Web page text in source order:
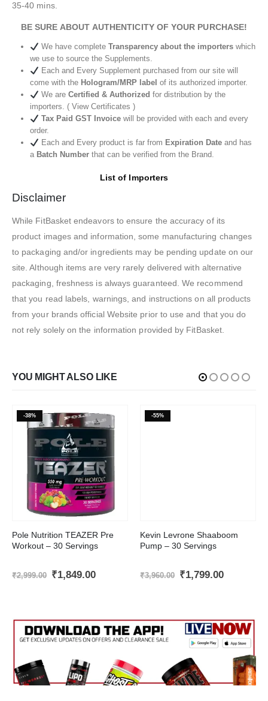
35-40 mins.
BE SURE ABOUT AUTHENTICITY OF YOUR PURCHASE!
We have complete Transparency about the importerswhich
we use to source the Supplements.
Each and Every Supplement purchased from our site will
come with the Hologram/MRP label of its authorized importer.
We are Certified & Authorized for distribution by the
importers. ( View Certificates )
Tax Paid GST Invoice will be provided with each and every
order.
Each and Every product is far from Expiration Dateand has
aBatch Numberthat can be verified from the Brand.
List of Importers
Disclaimer
While FitBasket endeavors to ensure the accuracy of its
product images and information, some manufacturing changes
to packaging and/or ingredients may be pending update on our
site. Although items are very rarely delivered with alternative
packaging, freshness is always guaranteed. We recommend
that you read labels, warnings, and instructions on all products
from your brands official Website prior to use and that you do
not rely solely on the information provided by FitBasket.
YOU MIGHT ALSO LIKE
-38%
Pole Nutrition TEAZER Pre
Workout – 30 Servings
₹2,999.00 Original
price
₹1,849.00Current
-55%
Kevin Levrone Shaaboom
Pump – 30 Servings
₹3,960.00 Original
price
₹1,799.00Current